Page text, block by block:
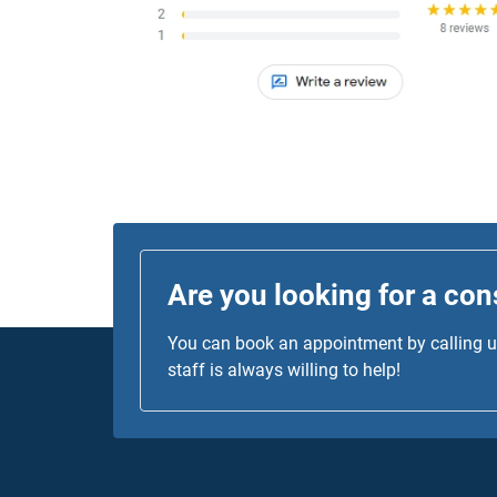
Are you looking for a
You can book an appointment by calling
staff is always willing to help!